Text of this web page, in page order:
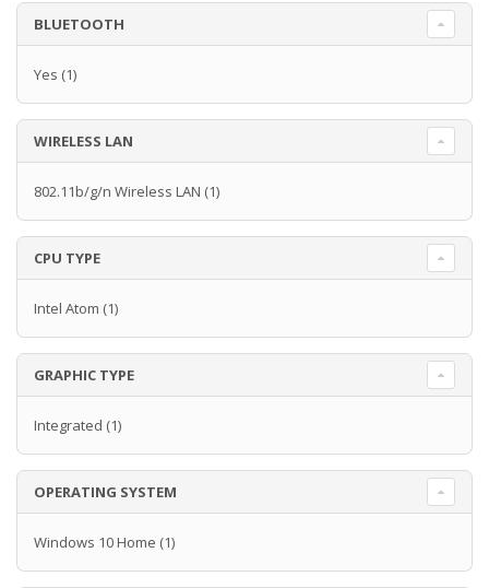
BLUETOOTH
Yes (1)
WIRELESS LAN
802.11b/g/n Wireless LAN (1)
CPU TYPE
Intel Atom (1)
GRAPHIC TYPE
Integrated (1)
OPERATING SYSTEM
Windows 10 Home (1)